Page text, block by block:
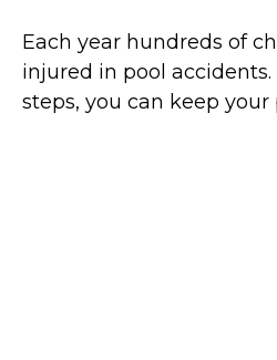
Each year hundreds of
injured in pool
steps, you can keep your